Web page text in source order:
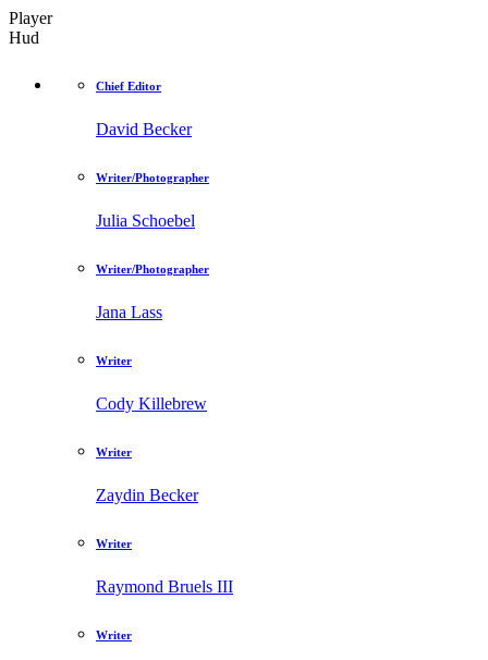
Player
Hud
Chief Editor
David Becker
Writer/Photographer
Julia Schoebel
Writer/Photographer
Jana Lass
Writer
Cody Killebrew
Writer
Zaydin Becker
Writer
Raymond Bruels III
Writer